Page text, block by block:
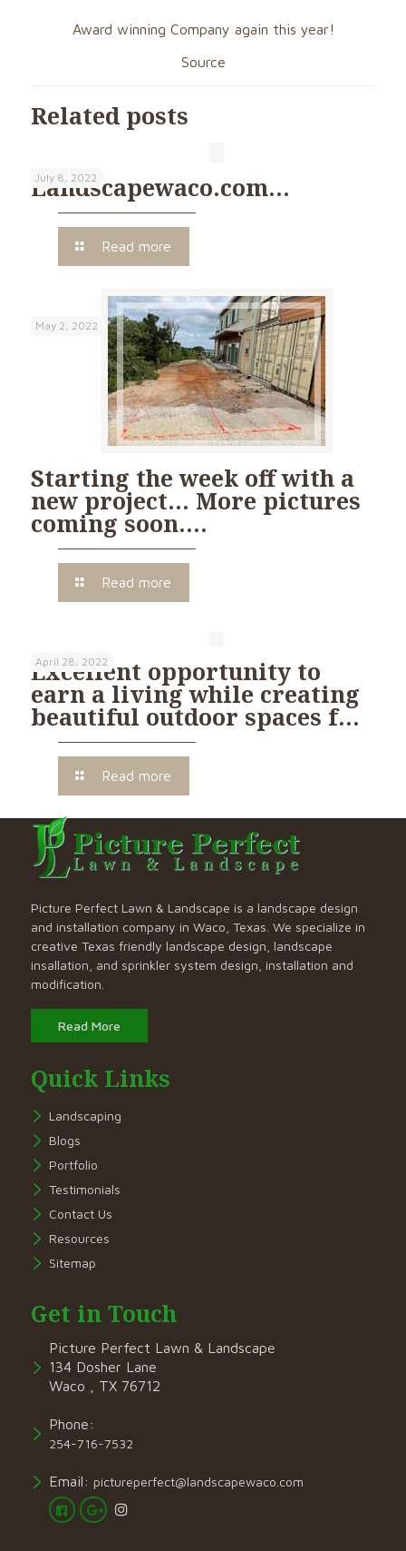
Award winning Company again this year!
Source
Related posts
July 8, 2022
Landscapewaco.com…
Read more
May 2, 2022
Starting the week off with a
new project… More pictures
coming soon….
Read more
April 28, 2022
Excellent opportunity to
earn a living while creating
beautiful outdoor spaces f…
Read more
Picture Perfect Lawn & Landscape is a landscape design
and installation company in Waco, Texas. We specialize in
creative Texas friendly landscape design, landscape
insallation, and sprinkler system design, installation and
modification.
Read More
Quick Links
Landscaping
Blogs
Portfolio
Testimonials
Contact Us
Resources
Sitemap
Get in Touch
Picture Perfect Lawn & Landscape
134 Dosher Lane
Waco , TX 76712
Phone:
254-716-7532
Email: pictureperfect@landscapewaco.com